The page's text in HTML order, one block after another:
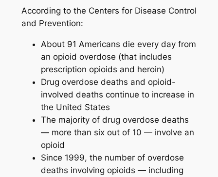
According to the Centers for Disease Control
and Prevention:
About 91 Americans die every day from
an opioid overdose (that includes
prescription opioids and heroin)
Drug overdose deaths and opioid-
involved deaths continue to increase in
the United States
The majority of drug overdose deaths
— more than six out of 10 — involve an
opioid
Since 1999, the number of overdose
deaths involving opioids — including